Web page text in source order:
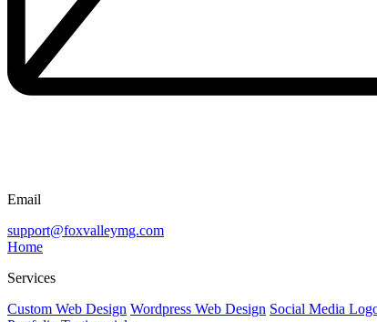
Email
support@foxvalleymg.com
Home
Services
Custom Web Design Wordpress Web Design Social Media